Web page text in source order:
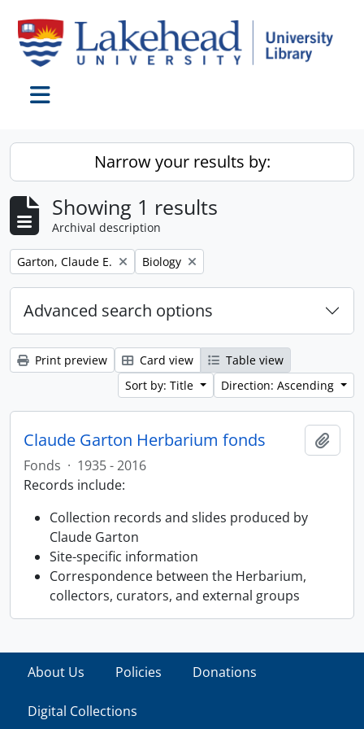
Narrow your results by:
Showing 1 results
Archival description
Remove filter:
Garton, Claude E. Remove filter:
Biology
Advanced search options
Print preview Card view
Table view
Sort by: Title
Direction: Ascending
Claude Garton Herbarium fonds
Fonds · 1935 - 2016
Records include:
Collection records and slides produced by
Claude Garton
Site-specific information
Correspondence between the Herbarium,
collectors, curators, and external groups
About Us Policies Donations
Digital Collections